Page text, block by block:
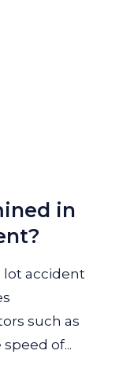
in
lot accident
such as
of...